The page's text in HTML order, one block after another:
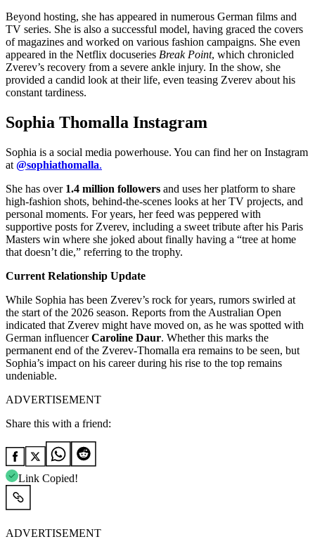
Beyond hosting, she has appeared in numerous German films and
TV series. She is also a successful model, having graced the covers
of magazines and worked on various fashion campaigns. She even
appeared in the Netflix docuseries Break Point, which chronicled
Zverev’s recovery from a severe ankle injury. In the show, she
provided a candid look at their life, even teasing Zverev about his
constant tardiness.
Sophia Thomalla Instagram
Sophia is a social media powerhouse. You can find her on Instagram
at @sophiathomalla.
She has over 1.4 million followers and uses her platform to share
high-fashion shots, behind-the-scenes looks at her TV projects, and
personal moments. For years, her feed was peppered with
supportive posts for Zverev, including a sweet tribute after his Paris
Masters win where she joked about finally having a “tree at home
that doesn’t die,” referring to the trophy.
Current Relationship Update
While Sophia has been Zverev’s rock for years, rumors swirled at
the start of the 2026 season. Reports from the Australian Open
indicated that Zverev might have moved on, as he was spotted with
German influencerCaroline Daur. Whether this marks the
permanent end of the Zverev-Thomalla era remains to be seen, but
Sophia’s impact on his career during his rise to the top remains
undeniable.
ADVERTISEMENT
Share this with a friend:
Link Copied!
ADVERTISEMENT